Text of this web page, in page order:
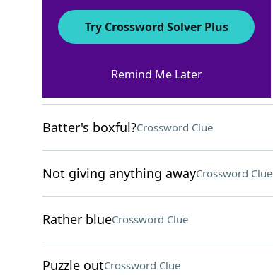
Crossword Clue
Batter's boxful?Crossword Clue
Not giving anything awayCrossword Clue
Rather blueCrossword Clue
Puzzle outCrossword Clue
Try Crossword Solver Plus
Remind Me Later